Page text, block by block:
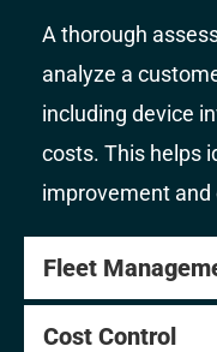
A thorough
analyze a
including device
costs. This helps
improvement
Fleet
Cost Control